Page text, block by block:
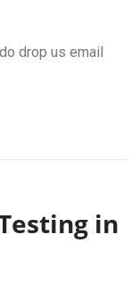
drop us email
in